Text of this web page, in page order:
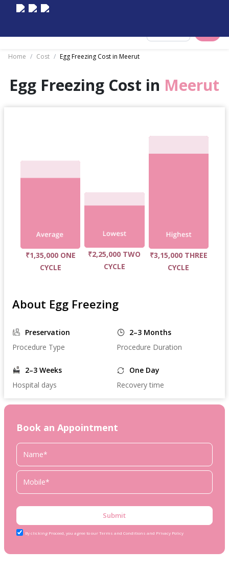
Home / Cost / Egg Freezing Cost in Meerut
Egg Freezing Cost in Meerut
₹1,35,000 ONE
CYCLE
₹2,25,000 TWO
CYCLE
₹3,15,000 THREE
CYCLE
About Egg Freezing
Preservation
Procedure Type
2–3 Months
Procedure Duration
2–3 Weeks
Hospital days
One Day
Recovery time
Book an Appointment
Submit
By clicking Proceed, you agree to our Terms and Conditions and Privacy Policy